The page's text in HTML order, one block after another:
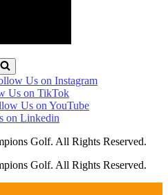
Golf. All Rights Reserved.
Golf. All Rights Reserved.